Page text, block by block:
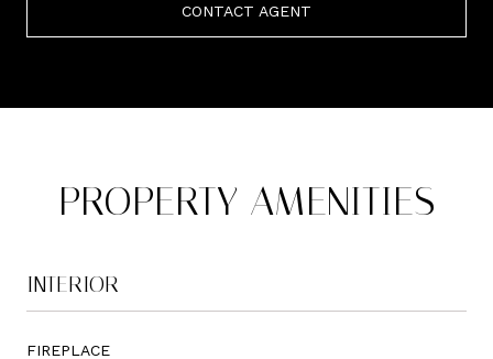
CONTACT AGENT
PROPERTY AMENITIES
INTERIOR
FIREPLACE